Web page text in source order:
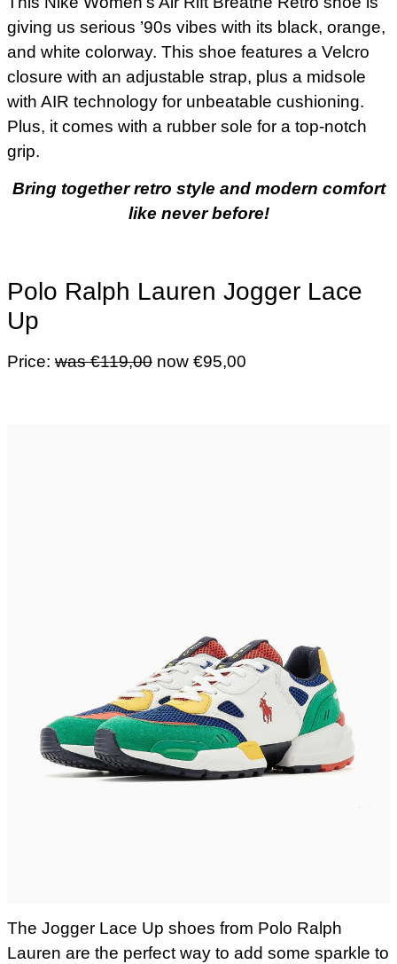
giving us serious ’90s vibes with its black, orange,
and white colorway. This shoe features a Velcro
closure with an adjustable strap, plus a midsole
with AIR technology for unbeatable cushioning.
Plus, it comes with a rubber sole for a top-notch
grip.
Bring together retro style and modern comfort
like never before!
Polo Ralph Lauren Jogger Lace
Up
Price: was €119,00 now €95,00
The Jogger Lace Up shoes from Polo Ralph
Lauren are the perfect way to add some sparkle to